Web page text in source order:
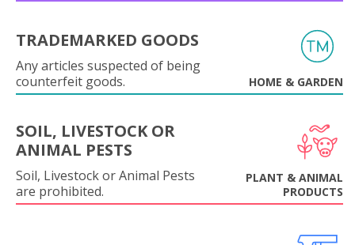
TRADEMARKED GOODS
Any articles suspected of being
counterfeit goods.
HOME & GARDEN
SOIL, LIVESTOCK OR
ANIMAL PESTS
Soil, Livestock or Animal Pests
are prohibited.
PLANT & ANIMAL
PRODUCTS